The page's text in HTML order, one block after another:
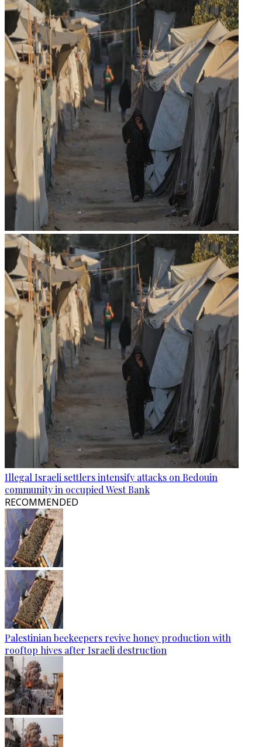
Illegal Israeli settlers intensify attacks on Bedouin
community in occupied West Bank
RECOMMENDED
Palestinian beekeepers revive honey production with
rooftop hives after Israeli destruction